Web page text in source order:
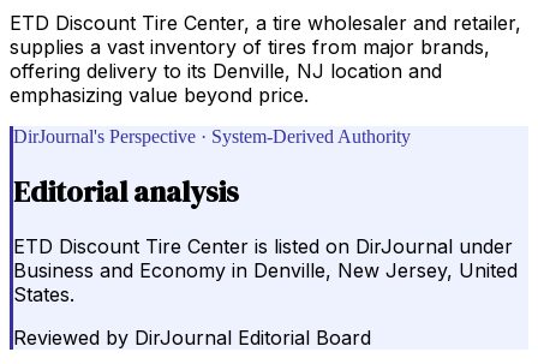
ETD Discount Tire Center, a tire wholesaler and retailer,
supplies a vast inventory of tires from major brands,
offering delivery to its Denville, NJ location and
emphasizing value beyond price.
DirJournal's Perspective · System-Derived Authority
Editorial analysis
ETD Discount Tire Center is listed on DirJournal under
Business and Economy in Denville, New Jersey, United
States.
Reviewed by DirJournal Editorial Board